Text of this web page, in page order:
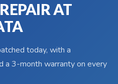
AT
today, with a
a 3-month warranty on every